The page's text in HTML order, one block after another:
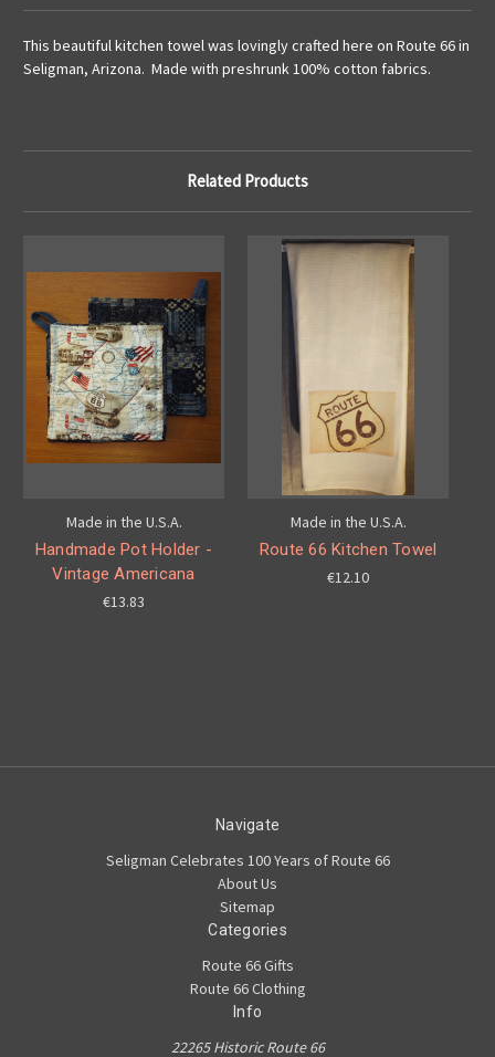
This beautiful kitchen towel was lovingly crafted here on Route 66 in
Seligman, Arizona. Made with preshrunk 100% cotton fabrics.
Related Products
Made in the U.S.A.
Handmade Pot Holder -
Vintage Americana
€13.83
Made in the U.S.A.
Route 66 Kitchen Towel
€12.10
Navigate
Seligman Celebrates 100 Years of Route 66
About Us
Sitemap
Categories
Route 66 Gifts
Route 66 Clothing
Info
22265 Historic Route 66